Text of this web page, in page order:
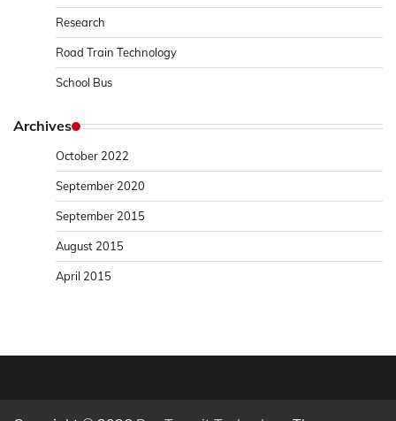
Research
Road Train Technology
School Bus
Archives
October 2022
September 2020
September 2015
August 2015
April 2015